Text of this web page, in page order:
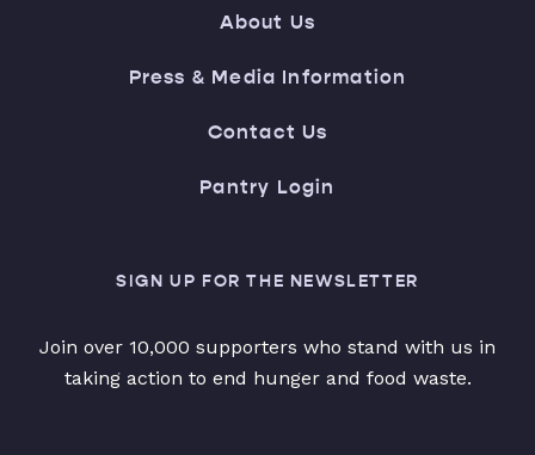
About Us
Press & Media Information
Contact Us
Pantry Login
SIGN UP FOR THE NEWSLETTER
Join over 10,000 supporters who stand with us in
taking action to end hunger and food waste.